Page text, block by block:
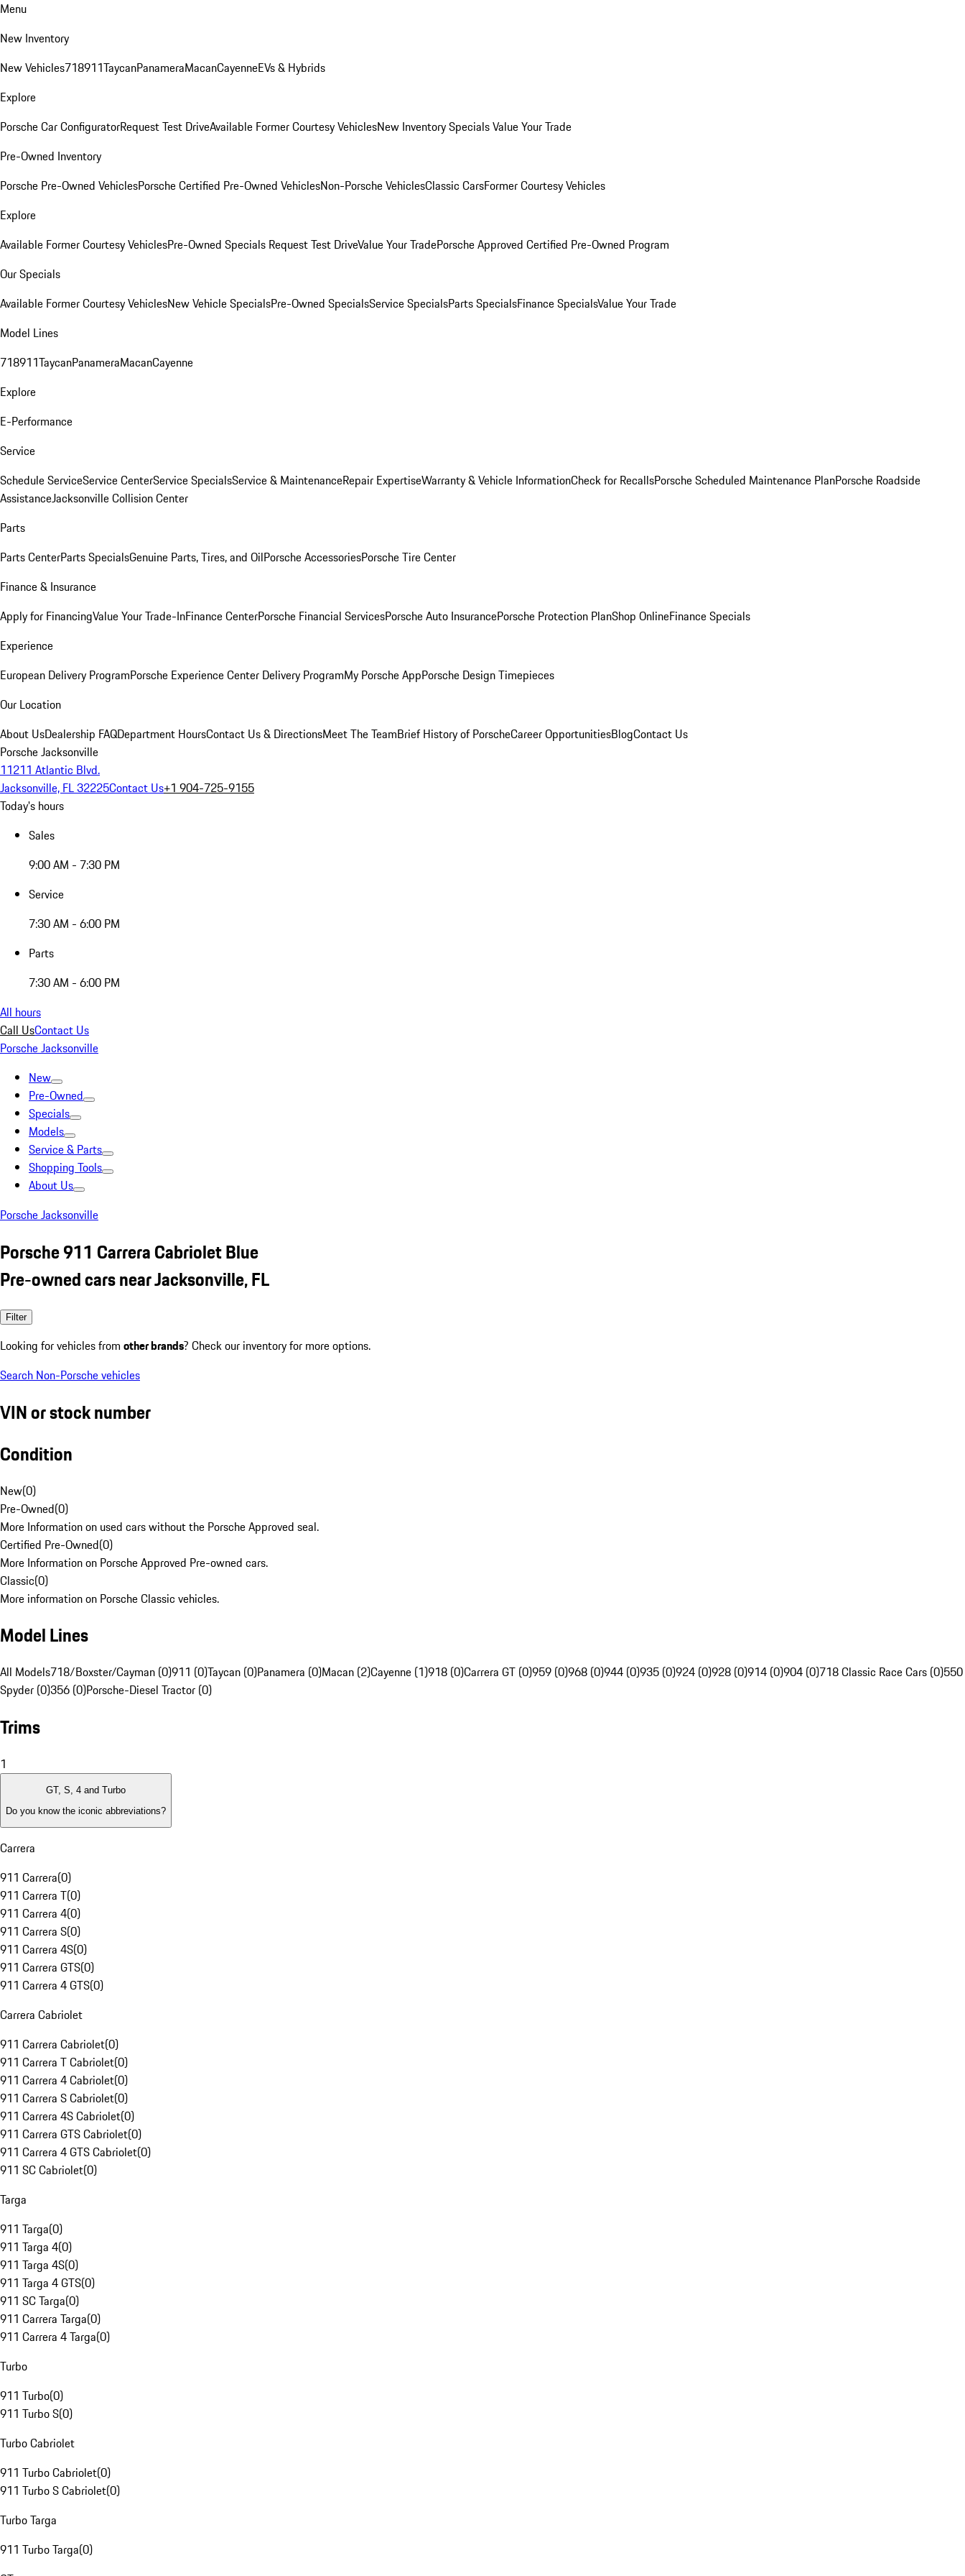
Menu
New Inventory
New Vehicles718911TaycanPanameraMacanCayenneEVs & Hybrids
Explore
Porsche Car ConfiguratorRequest Test DriveAvailable Former Courtesy VehiclesNew Inventory SpecialsValue Your Trade
Pre-Owned Inventory
Porsche Pre-Owned VehiclesPorsche Certified Pre-Owned VehiclesNon-Porsche VehiclesClassic CarsFormer Courtesy Vehicles
Explore
Available Former Courtesy VehiclesPre-Owned Specials Request Test DriveValue Your TradePorsche Approved Certified Pre-Owned Program
Our Specials
Available Former Courtesy VehiclesNew Vehicle SpecialsPre-Owned SpecialsService SpecialsParts SpecialsFinance SpecialsValue Your Trade
Model Lines
718911TaycanPanameraMacanCayenne
Explore
E-Performance
Service
Schedule ServiceService CenterService SpecialsService & MaintenanceRepair ExpertiseWarranty & Vehicle InformationCheck for RecallsPorsche Scheduled Maintenance PlanPorsche Roadside
AssistanceJacksonville Collision Center
Parts
Parts CenterParts SpecialsGenuine Parts, Tires, and OilPorsche AccessoriesPorsche Tire Center
Finance & Insurance
Apply for FinancingValue Your Trade-InFinance CenterPorsche Financial ServicesPorsche Auto InsurancePorsche Protection PlanShop OnlineFinance Specials
Experience
European Delivery ProgramPorsche Experience Center Delivery ProgramMy Porsche AppPorsche Design Timepieces
Our Location
About UsDealership FAQDepartment HoursContact Us & DirectionsMeet The TeamBrief History of PorscheCareer OpportunitiesBlogContact Us
Porsche Jacksonville
11211 Atlantic Blvd.
Jacksonville, FL 32225Contact Us+1 904-725-9155
Today's hours
Sales
9:00 AM - 7:30 PM
Service
7:30 AM - 6:00 PM
Parts
7:30 AM - 6:00 PM
All hours
Call UsContact Us
Porsche Jacksonville
New
Pre-Owned
Specials
Models
Service & Parts
Shopping Tools
About Us
Porsche Jacksonville
Porsche 911 Carrera Cabriolet Blue
Pre-owned cars near Jacksonville, FL
Filter
Looking for vehicles from other brands? Check our inventory for more options.
Search Non-Porsche vehicles
VIN or stock number
Condition
New(0)
Pre-Owned(0)
More Information on used cars without the Porsche Approved seal.
Certified Pre-Owned(0)
More Information on Porsche Approved Pre-owned cars.
Classic(0)
More information on Porsche Classic vehicles.
Model Lines
All Models718/Boxster/Cayman (0)911 (0)Taycan (0)Panamera (0)Macan (2)Cayenne (1)918 (0)Carrera GT (0)959 (0)968 (0)944 (0)935 (0)924 (0)928 (0)914 (0)904 (0)718 Classic Race Cars (0)550
Spyder (0)356 (0)Porsche-Diesel Tractor (0)
Trims
1
GT, S, 4 and Turbo
Do you know the iconic abbreviations?
Carrera
911 Carrera(0)
911 Carrera T(0)
911 Carrera 4(0)
911 Carrera S(0)
911 Carrera 4S(0)
911 Carrera GTS(0)
911 Carrera 4 GTS(0)
Carrera Cabriolet
911 Carrera Cabriolet(0)
911 Carrera T Cabriolet(0)
911 Carrera 4 Cabriolet(0)
911 Carrera S Cabriolet(0)
911 Carrera 4S Cabriolet(0)
911 Carrera GTS Cabriolet(0)
911 Carrera 4 GTS Cabriolet(0)
911 SC Cabriolet(0)
Targa
911 Targa(0)
911 Targa 4(0)
911 Targa 4S(0)
911 Targa 4 GTS(0)
911 SC Targa(0)
911 Carrera Targa(0)
911 Carrera 4 Targa(0)
Turbo
911 Turbo(0)
911 Turbo S(0)
Turbo Cabriolet
911 Turbo Cabriolet(0)
911 Turbo S Cabriolet(0)
Turbo Targa
911 Turbo Targa(0)